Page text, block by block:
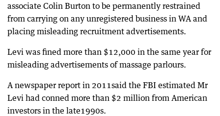
associate Colin Burton to be permanently restrained
from carrying on any unregistered business in WA and
placing misleading recruitment advertisements.
Levi was fined more than $12,000 in the same year for
misleading advertisements of massage parlours.
A newspaper report in 2011said the FBI estimated Mr
Levi had conned more than $2 million from American
investors in the late1990s.